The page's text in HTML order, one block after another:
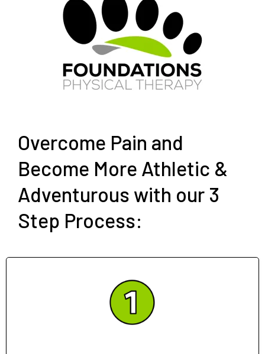
Overcome Pain and
Become More Athletic &
Adventurous with our 3
Step Process: